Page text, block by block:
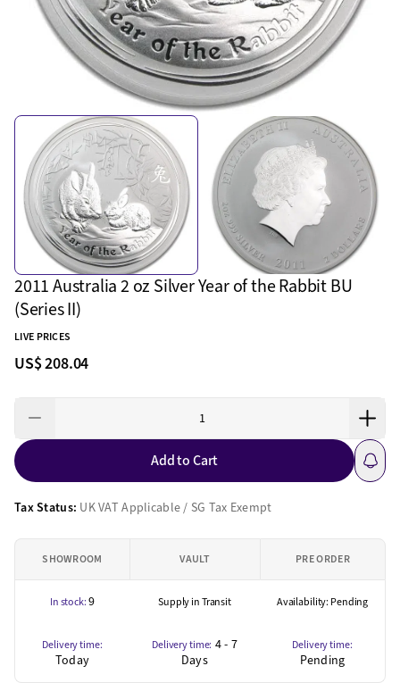
2011 Australia 2 oz Silver Year of the Rabbit BU
(Series II)
LIVE PRICES
US$ 208.04
Add to Cart
Tax Status: UK VAT Applicable / SG Tax Exempt
SHOWROOM VAULT PRE ORDER
In stock:9 Supply in Transit Availability: Pending
Delivery time:
Today
Delivery time: 4 - 7
Days
Delivery time:
Pending